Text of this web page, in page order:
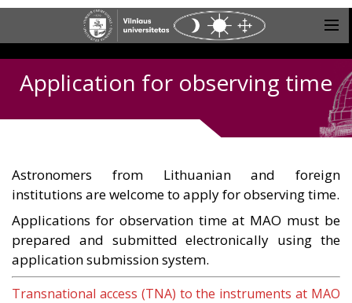
Application for observing time
Astronomers from Lithuanian and foreign
institutions are welcome to apply for observing time.
Applications for observation time at MAO must be
prepared and submitted electronically using the
application submission system.
Transnational access (TNA) to the instruments at MAO